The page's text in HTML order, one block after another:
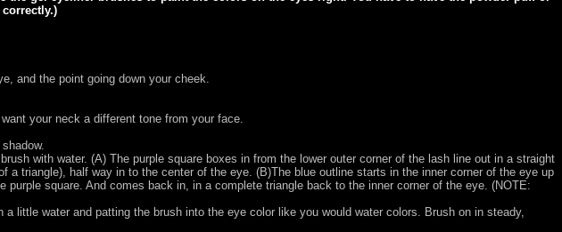
and the point going down your cheek.
your neck a different tone from your face.
with water. (A) The purple square boxes in from the lower outer corner of the lash line out in a straight
triangle), half way in to the center of the eye. (B)The blue outline starts in the inner corner of the eye up
square. And comes back in, in a complete triangle back to the inner corner of the eye. (NOTE:
little water and patting the brush into the eye color like you would water colors. Brush on in steady,